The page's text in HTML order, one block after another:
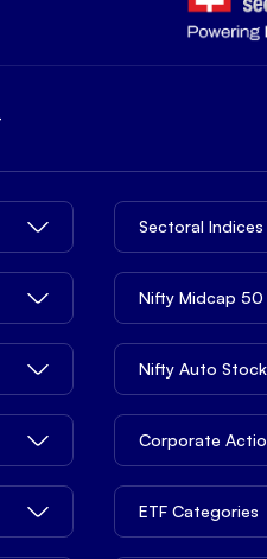
Sectoral Indices
Nifty Midcap 50
Nifty Auto
Corporate
ETF Categories